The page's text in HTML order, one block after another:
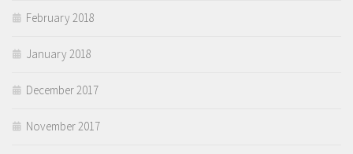
February 2018
January 2018
December 2017
November 2017